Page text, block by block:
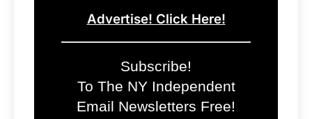
Advertise! Click Here!
Subscribe!
To The NY Independent
Email Newsletters Free!